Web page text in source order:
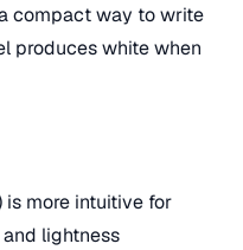
compact way to write
produces white when
is more intuitive for
lightness